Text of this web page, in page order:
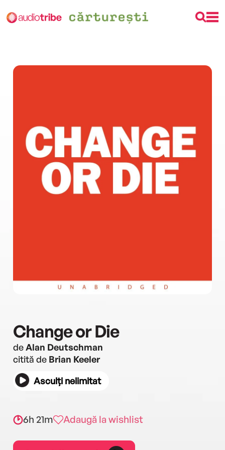
Change or Die
deAlan Deutschman
citită de Brian Keeler
Asculți nelimitat
6h 21m Adaugă la wishlist